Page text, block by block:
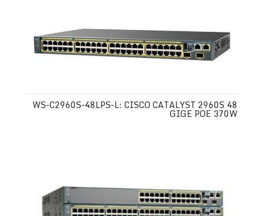
WS-C2960S-48LPS-L: CISCO CATALYST 2960S 48
GIGE POE 370W